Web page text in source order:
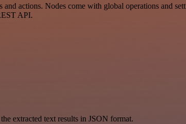
actions. Nodes come with global operations and
API.
extracted text results in JSON format.